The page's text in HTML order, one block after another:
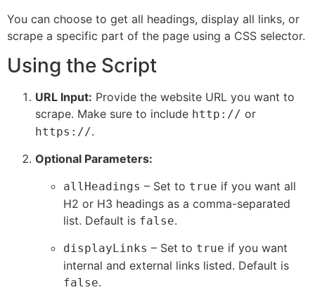
You can choose to get all headings, display all links, or
scrape a specific part of the page using a CSS selector.
Using the Script
URL Input: Provide the website URL you want to
scrape. Make sure to include http:// or
https://.
Optional Parameters:
allHeadings – Set to true if you want all
H2 or H3 headings as a comma-separated
list. Default is false.
displayLinks – Set to true if you want
internal and external links listed. Default is
false.